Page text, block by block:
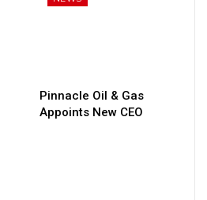
Pinnacle Oil & Gas
Appoints New CEO